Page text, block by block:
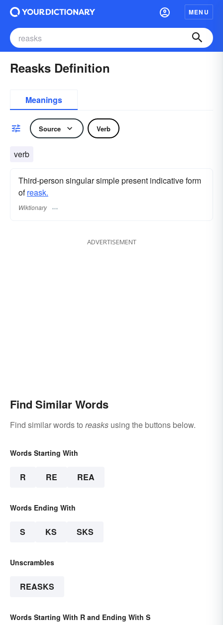
MENU
Reasks Definition
Meanings
Source Verb
verb
Third-person singular simple present indicative form
ofreask.
Wiktionary
ADVERTISEMENT
Find Similar Words
Find similar words to reasks using the buttons below.
Words Starting With
R RE REA
Words Ending With
S KS SKS
Unscrambles
REASKS
Words Starting With R and Ending With S